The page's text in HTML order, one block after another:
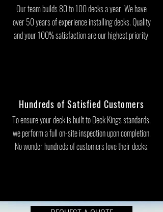
Our team builds 80 to 100 decks a year. We have
over 50 years of experience installing decks. Quality
and your 100% satisfaction are our highest priority.
Hundreds of Satisfied Customers
To ensure your deck is built to Deck Kings standards,
we perform a full on-site inspection upon completion.
No wonder hundreds of customers love their decks.